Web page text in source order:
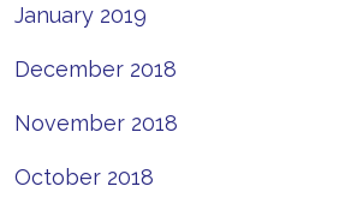
January 2019
December 2018
November 2018
October 2018